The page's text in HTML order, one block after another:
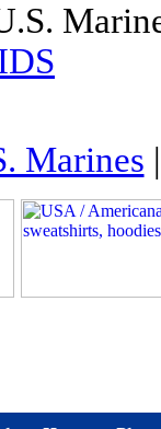
Marines